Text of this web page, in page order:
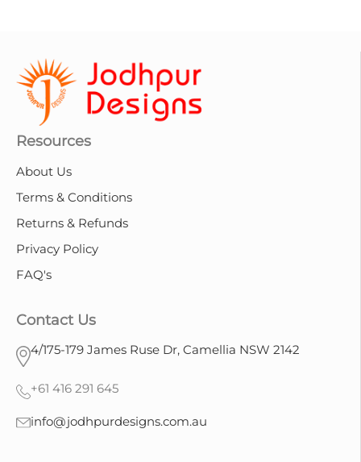
Resources
About Us
Terms & Conditions
Returns & Refunds
Privacy Policy
FAQ's
Contact Us
4/175-179 James Ruse Dr, Camellia NSW 2142
+61 416 291 645
info@jodhpurdesigns.com.au